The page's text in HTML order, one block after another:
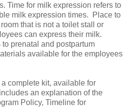
Time for milk expression refers to
milk expression times. Place to
that is not a toilet stall or
can express their milk.
prenatal and postpartum
available for the employees
complete kit, available for
an explanation of the
Policy, Timeline for